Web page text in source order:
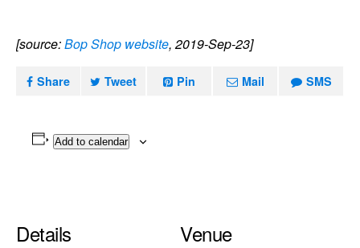
[source:Bop Shop website, 2019-Sep-23]
Share Tweet Pin Mail SMS
Add to calendar
Details Venue